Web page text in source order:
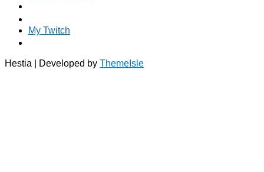
My Twitch
Hestia | Developed by ThemeIsle